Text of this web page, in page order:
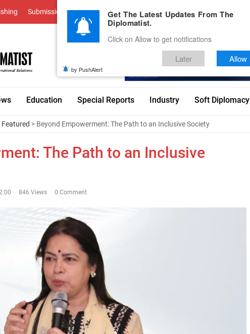
Submissions Advertise With Us Career Testimonials Contact
Education Special Reports Industry Soft Diplomacy
Featured > Beyond Empowerment: The Path to an Inclusive Society
The Path to an Inclusive
846 Views 0 Comment
Get The Latest Updates From The
Diplomatist.
Click on Allow to get notifications
Later Allow
by PushAlert